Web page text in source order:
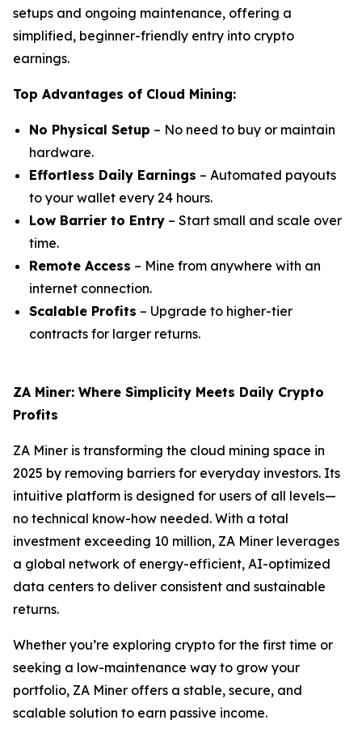
setups and ongoing maintenance, offering a
simplified, beginner-friendly entry into crypto
earnings.
Top Advantages of Cloud Mining:
No Physical Setup – No need to buy or maintain
hardware.
Effortless Daily Earnings – Automated payouts
to your wallet every 24 hours.
Low Barrier to Entry – Start small and scale over
time.
Remote Access – Mine from anywhere with an
internet connection.
Scalable Profits – Upgrade to higher-tier
contracts for larger returns.
ZA Miner: Where Simplicity Meets Daily Crypto
Profits
ZA Miner is transforming the cloud mining space in
2025 by removing barriers for everyday investors. Its
intuitive platform is designed for users of all levels—
no technical know-how needed. With a total
investment exceeding 10 million, ZA Miner leverages
a global network of energy-efficient, AI-optimized
data centers to deliver consistent and sustainable
returns.
Whether you’re exploring crypto for the first time or
seeking a low-maintenance way to grow your
portfolio, ZA Miner offers a stable, secure, and
scalable solution to earn passive income.